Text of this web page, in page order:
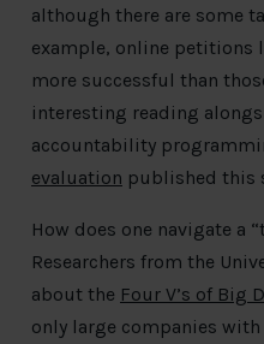
although there are some
example, online petitions
more successful than
interesting reading
accountability
evaluation published this
How does one navigate a
Researchers from the
about the Four V’s of Big
only large companies